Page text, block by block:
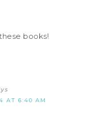
books!
AT 6:40 AM